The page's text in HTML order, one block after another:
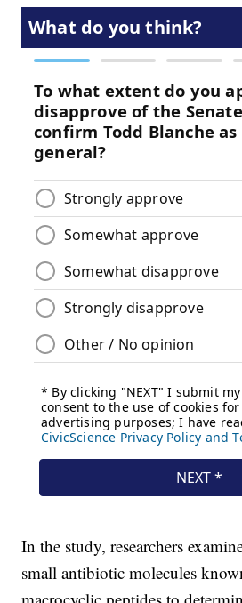
In the study, researchers
small antibiotic molecules